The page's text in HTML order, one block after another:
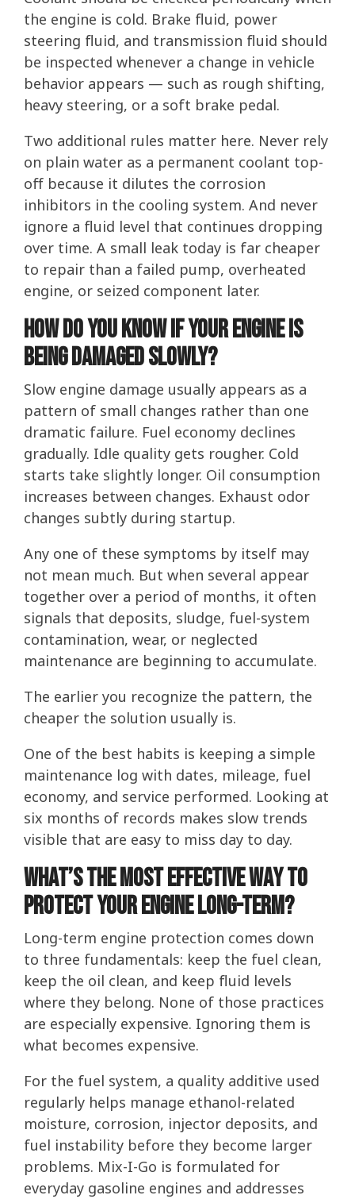
the engine is cold. Brake fluid, power
steering fluid, and transmission fluid should
be inspected whenever a change in vehicle
behavior appears — such as rough shifting,
heavy steering, or a soft brake pedal.
Two additional rules matter here. Never rely
on plain water as a permanent coolant top-
off because it dilutes the corrosion
inhibitors in the cooling system. And never
ignore a fluid level that continues dropping
over time. A small leak today is far cheaper
to repair than a failed pump, overheated
engine, or seized component later.
How Do You Know If Your Engine Is
Being Damaged Slowly?
Slow engine damage usually appears as a
pattern of small changes rather than one
dramatic failure. Fuel economy declines
gradually. Idle quality gets rougher. Cold
starts take slightly longer. Oil consumption
increases between changes. Exhaust odor
changes subtly during startup.
Any one of these symptoms by itself may
not mean much. But when several appear
together over a period of months, it often
signals that deposits, sludge, fuel-system
contamination, wear, or neglected
maintenance are beginning to accumulate.
The earlier you recognize the pattern, the
cheaper the solution usually is.
One of the best habits is keeping a simple
maintenance log with dates, mileage, fuel
economy, and service performed. Looking at
six months of records makes slow trends
visible that are easy to miss day to day.
What’s the Most Effective Way to
Protect Your Engine Long-Term?
Long-term engine protection comes down
to three fundamentals: keep the fuel clean,
keep the oil clean, and keep fluid levels
where they belong. None of those practices
are especially expensive. Ignoring them is
what becomes expensive.
For the fuel system, a quality additive used
regularly helps manage ethanol-related
moisture, corrosion, injector deposits, and
fuel instability before they become larger
problems. Mix-I-Go is formulated for
everyday gasoline engines and addresses